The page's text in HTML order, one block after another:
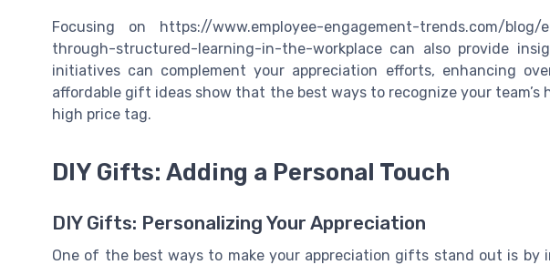
Focusing on https://www.employee-engagement-trends.com/blog/
through-structured-learning-in-the-workplace can also provide
initiatives can complement your appreciation efforts, enhancing
affordable gift ideas show that the best ways to recognize your team’s
high price tag.
DIY Gifts: Adding a Personal Touch
DIY Gifts: Personalizing Your Appreciation
One of the best ways to make your appreciation gifts stand out is by